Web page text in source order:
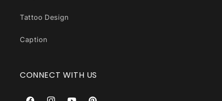
Tattoo Design
Caption
CONNECT WITH US